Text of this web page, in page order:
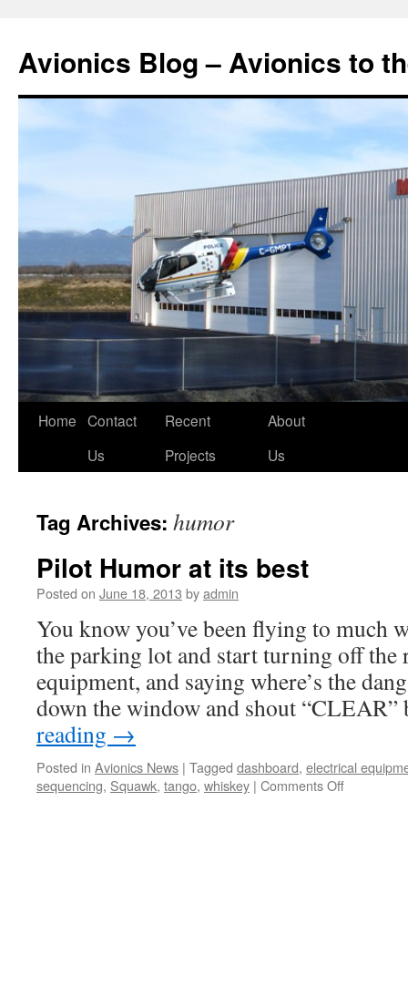
Avionics Blog – Avionics to
Skip
Home Contact
Us
Recent
Projects
About
Us
Tag Archives: humor
Pilot Humor at its best
Posted on June 18, 2013 byadmin
You know you’ve been flying to
the parking lot and start turning off the
equipment, and saying where’s the
down the window and shout
reading →
Posted in Avionics News | Tagged dashboard, electrical
sequencing, Squawk, tango, whiskey | Comments Offon